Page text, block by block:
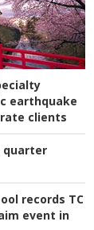
earthquake
clients
quarter
records TC
event in